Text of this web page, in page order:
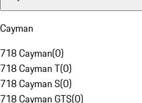
Cayman
718 Cayman(0)
718 Cayman T(0)
718 Cayman S(0)
718 Cayman GTS(0)